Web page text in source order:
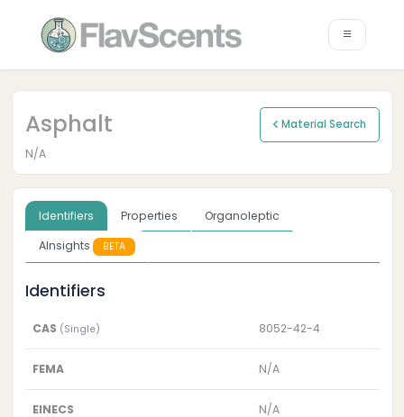
Asphalt Material Search
N/A
Identifiers Properties
Organoleptic
AInsights
BETA
Identifiers
CAS (Single) 8052-42-4
FEMA N/A
EINECS N/A